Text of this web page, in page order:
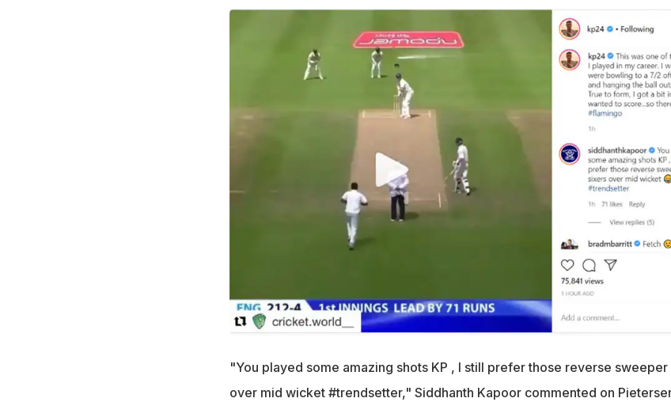
"You played some amazing shots KP , I still prefer those reverse sweeper
over mid wicket #trendsetter," Siddhanth Kapoor commented on